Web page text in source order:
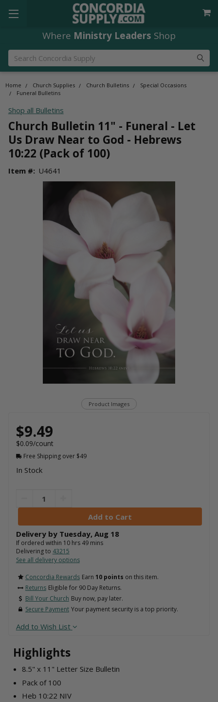
Where Ministry Leaders Shop
Search
Home Church Supplies Church Bulletins
Special Occasions
Funeral Bulletins
Shop all Bulletins
Church Bulletin 11" - Funeral - Let
Us Draw Near to God - Hebrews
10:22 (Pack of 100)
Item #: U4641
Product Images
Highlights
8.5" x 11" Letter Size Bulletin
Pack of 100
Heb 10:22 NIV
$9.49
$0.09/count
Free Shipping over $49
In Stock
Delivery by Tuesday, Aug 18
If ordered within 10hrs 49mins
Delivering to 43215
See all delivery options
Concordia Rewards Earn 10 points on this item.
Returns Eligible for 90 Day Returns.
Bill Your Church Buy now, pay later.
Secure Payment Your payment security is a top priority.
Add to Wish List